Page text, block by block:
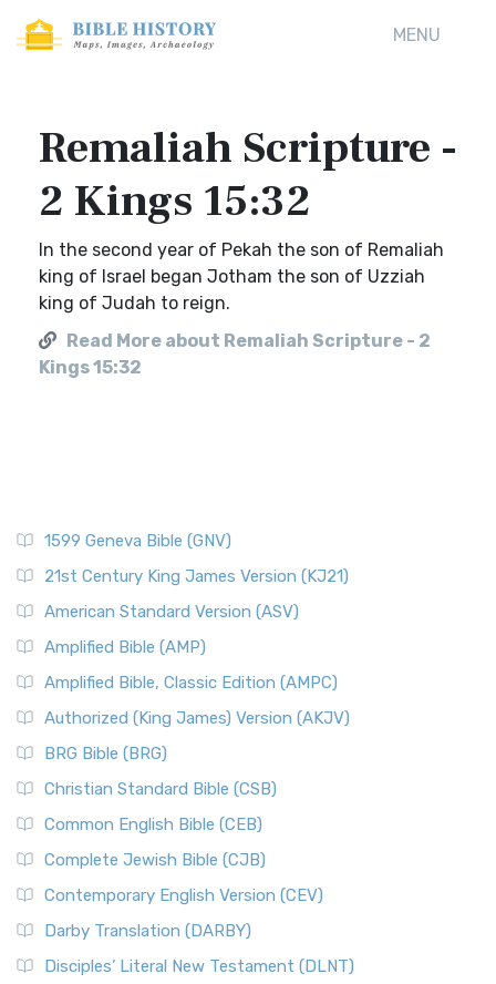
MENU
Remaliah Scripture -
2 Kings 15:32
In the second year of Pekah the son of Remaliah
king of Israel began Jotham the son of Uzziah
king of Judah to reign.
Read More about Remaliah Scripture - 2
Kings 15:32
1599 Geneva Bible (GNV)
21st Century King James Version (KJ21)
American Standard Version (ASV)
Amplified Bible (AMP)
Amplified Bible, Classic Edition (AMPC)
Authorized (King James) Version (AKJV)
BRG Bible (BRG)
Christian Standard Bible (CSB)
Common English Bible (CEB)
Complete Jewish Bible (CJB)
Contemporary English Version (CEV)
Darby Translation (DARBY)
Disciples’ Literal New Testament (DLNT)